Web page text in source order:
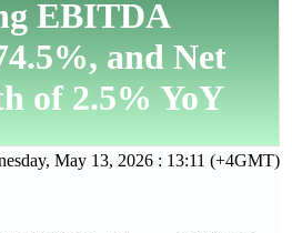
EBITDA
and Net
of 2.5% YoY
May 13, 2026 : 13:11 (+4GMT)